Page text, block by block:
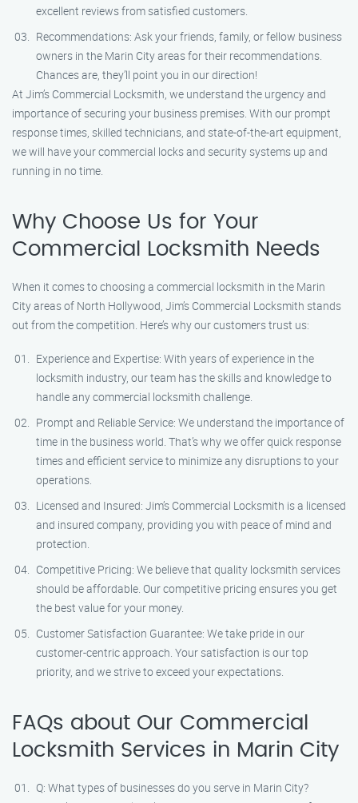
excellent reviews from satisfied customers.
Recommendations: Ask your friends, family, or fellow business
owners in the Marin City areas for their recommendations.
Chances are, they’ll point you in our direction!
At Jim’s Commercial Locksmith, we understand the urgency and
importance of securing your business premises. With our prompt
response times, skilled technicians, and state-of-the-art equipment,
we will have your commercial locks and security systems up and
running in no time.
Why Choose Us for Your
Commercial Locksmith Needs
When it comes to choosing a commercial locksmith in the Marin
City areas of North Hollywood, Jim’s Commercial Locksmith stands
out from the competition. Here’s why our customers trust us:
Experience and Expertise: With years of experience in the
locksmith industry, our team has the skills and knowledge to
handle any commercial locksmith challenge.
Prompt and Reliable Service: We understand the importance of
time in the business world. That’s why we offer quick response
times and efficient service to minimize any disruptions to your
operations.
Licensed and Insured: Jim’s Commercial Locksmith is a licensed
and insured company, providing you with peace of mind and
protection.
Competitive Pricing: We believe that quality locksmith services
should be affordable. Our competitive pricing ensures you get
the best value for your money.
Customer Satisfaction Guarantee: We take pride in our
customer-centric approach. Your satisfaction is our top
priority, and we strive to exceed your expectations.
FAQs about Our Commercial
Locksmith Services in Marin City
Q: What types of businesses do you serve in Marin City?